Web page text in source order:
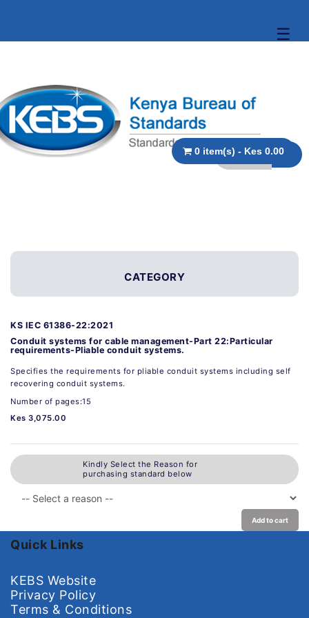
☰
0 item(s) - Kes 0.00
CATEGORY
KS IEC 61386-22:2021
Conduit systems for cable management-Part 22:Particular
requirements-Pliable conduit systems.
Specifies the requirements for pliable conduit systems including self
recovering conduit systems.
Number of pages:15
Kes 3,075.00
Kindly Select the Reason for
purchasing standard below
Add to cart
Quick Links
KEBS Website
Privacy Policy
Terms & Conditions